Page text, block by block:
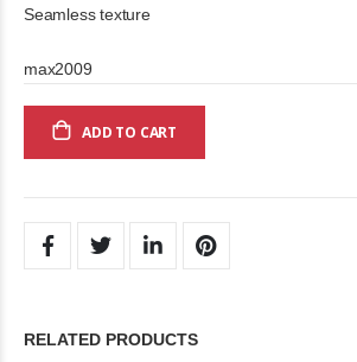
Seamless texture
max2009
ADD TO CART
RELATED PRODUCTS